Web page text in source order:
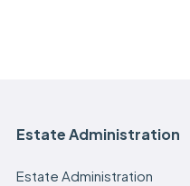
Estate Administration
Estate Administration